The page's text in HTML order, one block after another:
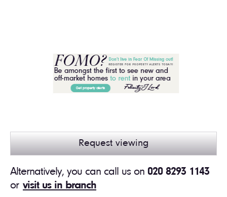
Request viewing
Alternatively, you can call us on 020 8293 1143
or visit us in branch